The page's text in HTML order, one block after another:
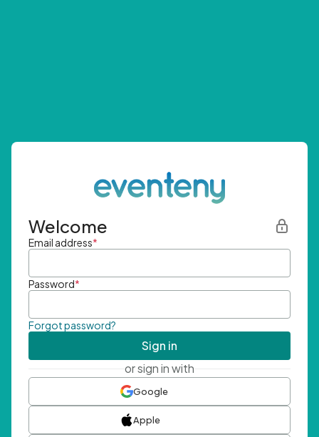
Welcome
Email address*
Password*
Forgot password?
Sign in
or sign in with
Google
Apple